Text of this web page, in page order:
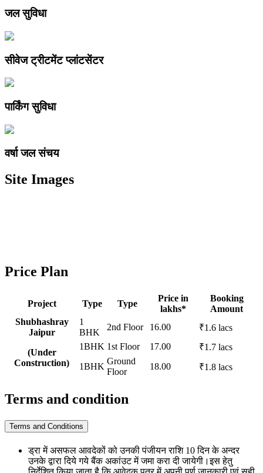
जल सुविधा
सीवेज ट्रीटमेंट प्लांटसेंटर
पार्किंग सुविधा
वर्षा जल संचय
Site Images
Price Plan
Project Type Type
Price in
lakhs*
Booking
Amount
Shubhashray
Jaipur
(Under
Construction)
1
BHK
2nd Floor 16.00
₹1.6 lacs
1BHK 1st Floor 17.00
₹1.7 lacs
1BHK
Ground
Floor
18.00 ₹1.8 lacs
Terms and condition
Terms and Conditions
ड्रा में असफल आवदेकों को उनकी पंजीयन राशि 10 दिन के अन्दर
उनके द्वारा दिये गये बैंक अकांउट में जमा करा दी जायेगी।इस हेतु